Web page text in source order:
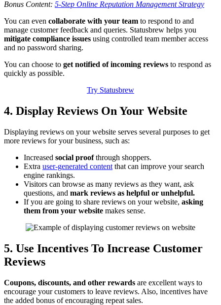
Bonus Content: 5-Step Online Reputation Management Strategy
You can even collaborate with your team to respond to and
manage customer feedback and queries. Statusbrew helps you
mitigate compliance issues using controlled team member access
and no password sharing.
You can choose to get notified of incoming reviews to respond as
quickly as possible.
Try Statusbrew
4. Display Reviews On Your Website
Displaying reviews on your website serves several purposes to get
more reviews for your business, such as:
Increased social proofthrough shoppers.
Extra user-generated content that can improve your search
engine rankings.
Visitors can browse as many reviews as they want, ask
questions, and mark reviews as helpful or unhelpful.
If you are going to share reviews on your website, asking
them from your website makes sense.
5. Use Incentives To Increase Customer
Reviews
Coupons, discounts, and other rewards are excellent ways to
encourage your customers to leave reviews. Also, incentives have
the added bonus of encouraging repeat sales.